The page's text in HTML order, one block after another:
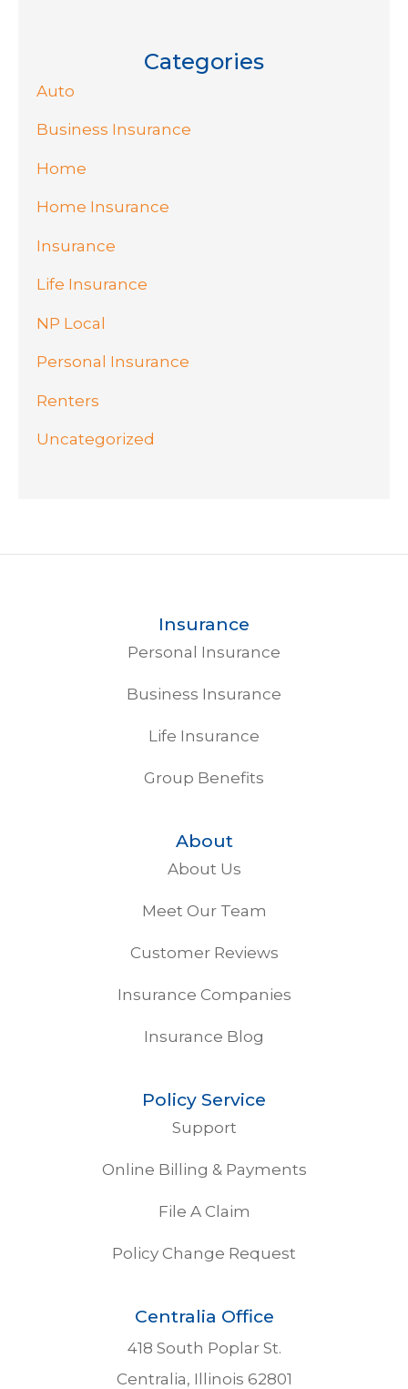
Categories
Auto
Business Insurance
Home
Home Insurance
Insurance
Life Insurance
NP Local
Personal Insurance
Renters
Uncategorized
Insurance
Personal Insurance
Business Insurance
Life Insurance
Group Benefits
About
About Us
Meet Our Team
Customer Reviews
Insurance Companies
Insurance Blog
Policy Service
Support
Online Billing & Payments
File A Claim
Policy Change Request
Centralia Office
418 South Poplar St.
Centralia, Illinois 62801